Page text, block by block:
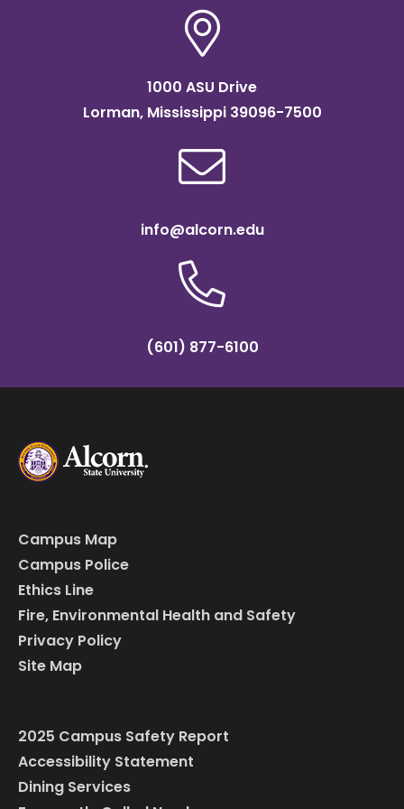
1000 ASU Drive
Lorman, Mississippi 39096-7500
info@alcorn.edu
(601) 877-6100
Campus Map
Campus Police
Ethics Line
Fire, Environmental Health and Safety
Privacy Policy
Site Map
2025 Campus Safety Report
Accessibility Statement
Dining Services